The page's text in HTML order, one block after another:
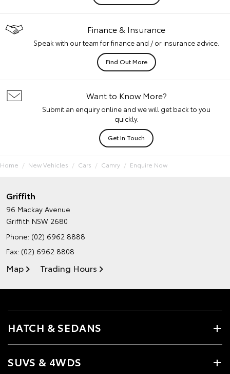
Finance & Insurance
Speak with our team for finance and / or insurance advice.
Find Out More
Want to Know More?
Submit an enquiry online and we will get back to you
quickly.
Get In Touch
Home New Vehicles Cars Camry Enquire Now
Griffith
96 Mackay Avenue
Griffith NSW 2680
Phone: (02) 6962 8888
Fax: (02) 6962 8808
Map Trading Hours
HATCH & SEDANS
SUVS & 4WDS